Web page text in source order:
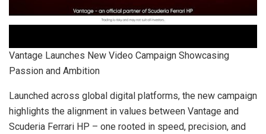
Vantage Launches New Video Campaign Showcasing
Passion and Ambition
Launched across global digital platforms, the new campaign
highlights the alignment in values between Vantage and
Scuderia Ferrari HP – one rooted in speed, precision, and